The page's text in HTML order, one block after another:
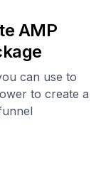
AMP
can use to
to create a